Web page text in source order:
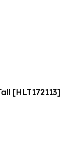
[HLT172113]